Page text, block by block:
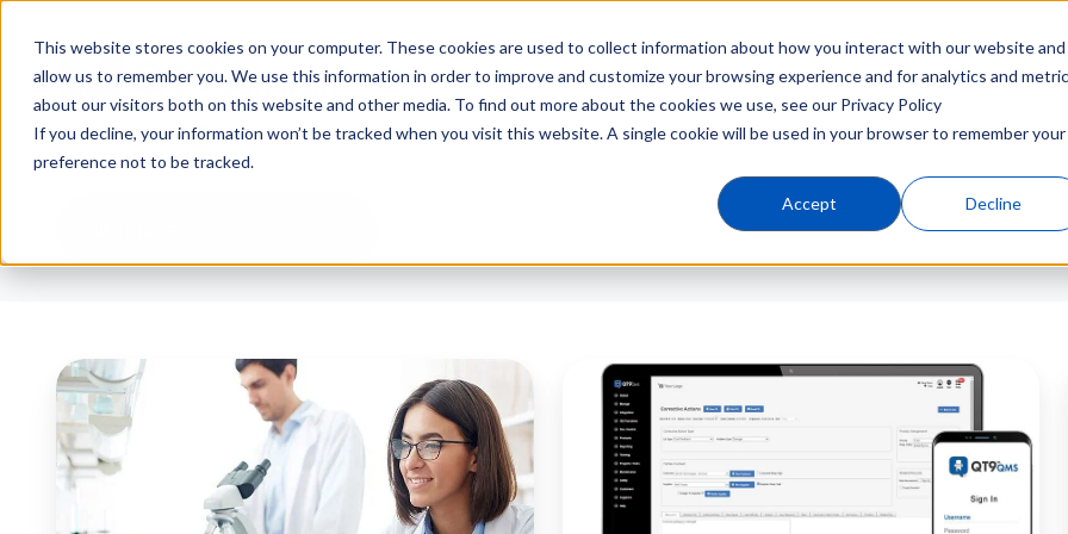
This website stores cookies on your computer. These cookies are used to collect information about how you interact with our website and
allow us to remember you. We use this information in order to improve and customize your browsing experience and for analytics and
about our visitors both on this website and other media. To find out more about the cookies we use, see our Privacy Policy
If you decline, your information won’t be tracked when you visit this website. A single cookie will be used in your browser to remember your
preference not to be tracked.
Accept Decline
Products Industries
What
is
a
Pharmaceutical
QT9
v16.0
Released: